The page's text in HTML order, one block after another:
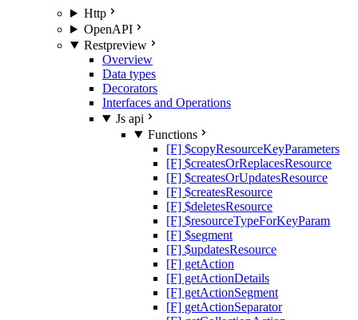
Http
OpenAPI
Restpreview
Overview
Data types
Decorators
Interfaces and Operations
Js api
Functions
[F] $copyResourceKeyParameters
[F] $createsOrReplacesResource
[F] $createsOrUpdatesResource
[F] $createsResource
[F] $deletesResource
[F] $resourceTypeForKeyParam
[F] $segment
[F] $updatesResource
[F] getAction
[F] getActionDetails
[F] getActionSegment
[F] getActionSeparator